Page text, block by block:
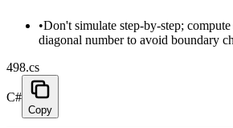
•Don't simulate step-by-step;
diagonal number to avoid boundary
498.cs
C#
Copy